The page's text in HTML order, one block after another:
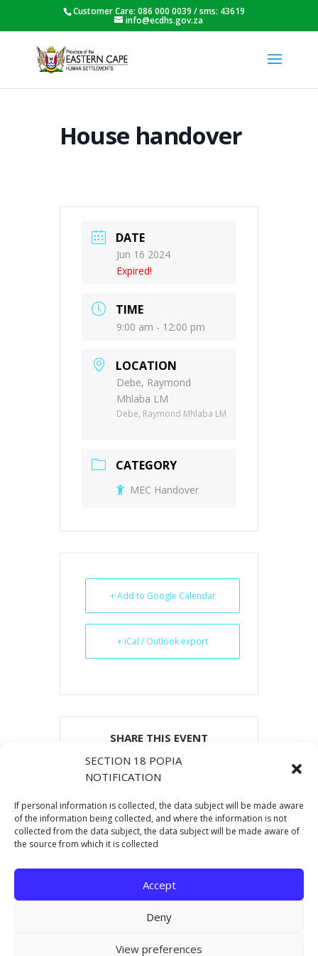
SECTION 18 POPIA
NOTIFICATION
If personal information is collected, the data subject will be made aware
of the information being collected, and where the information is not
collected from the data subject, the data subject will be made aware of
the source from which it is collected
Accept
Deny
View preferences
Customer Care: 086 000 0039 / sms: 43619
info@ecdhs.gov.za
House handover
DATE
Jun 16 2024
Expired!
TIME
9:00 am - 12:00 pm
LOCATION
Debe, Raymond
Mhlaba LM
Debe, Raymond Mhlaba LM
CATEGORY
MEC Handover
+ Add to Google Calendar
+ iCal / Outlook export
SHARE THIS EVENT
Copyright © 2021 Eastern Cape Department Of